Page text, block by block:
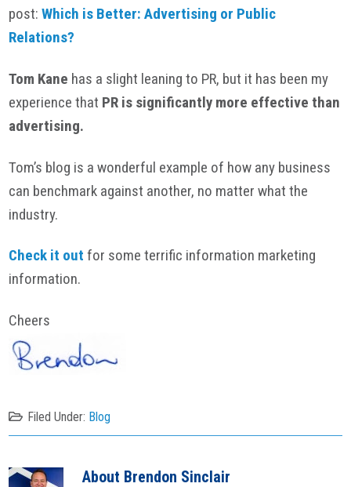
post:Which is Better: Advertising or Public
Relations?
Tom Kane has a slight leaning to PR, but it has been my
experience that PR is significantly more effective than
advertising.
Tom’s blog is a wonderful example of how any business
can benchmark against another, no matter what the
industry.
Check it out for some terrific information marketing
information.
Cheers
Filed Under: Blog
About Brendon Sinclair